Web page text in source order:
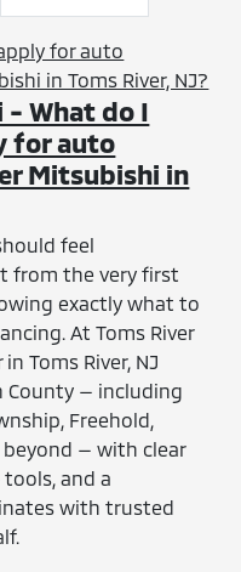
- What do I
for auto
Mitsubishi in
feel
from the very first
exactly what to
At Toms River
Toms River, NJ
County — including
Freehold,
beyond — with clear
and a
with trusted